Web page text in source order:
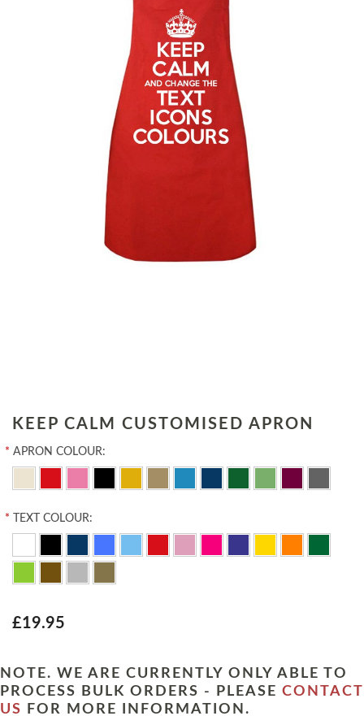
KEEP CALM CUSTOMISED APRON
* APRON COLOUR:
* TEXT COLOUR:
£19.95
NOTE. WE ARE CURRENTLY ONLY ABLE TO
PROCESS BULK ORDERS - PLEASE CONTACT
US
FOR MORE INFORMATION.